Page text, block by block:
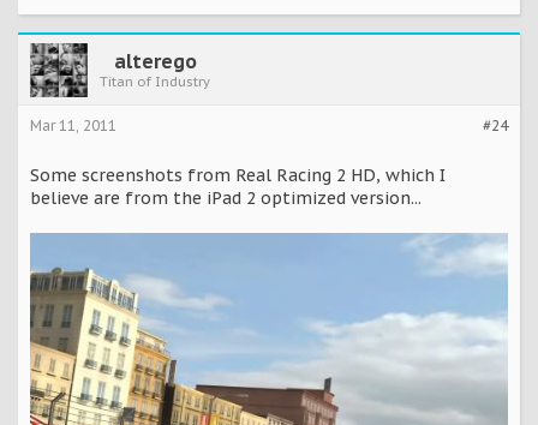
alterego
Titan of Industry
#24
Mar 11, 2011
Some screenshots from Real Racing 2 HD, which I
believe are from the iPad 2 optimized version...